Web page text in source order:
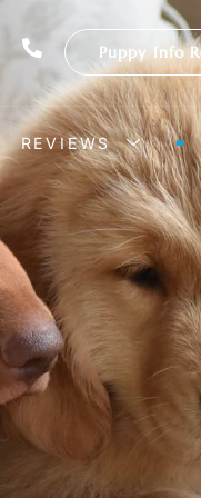
Puppy Info
REVIEWS